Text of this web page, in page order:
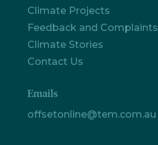
Climate Projects
Feedback and Complaints
Climate Stories
Contact Us
Emails
offsetonline@tem.com.au